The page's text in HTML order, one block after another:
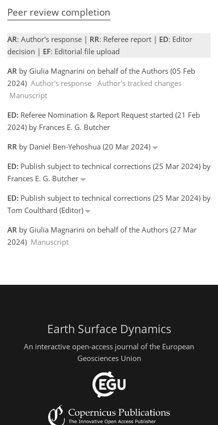
Peer review completion
AR: Author's response | RR: Referee report | ED: Editor
decision | EF: Editorial file upload
AR by Giulia Magnarini on behalf of the Authors (05 Feb
2024) Author's response Author's tracked changes
Manuscript
ED: Referee Nomination & Report Request started (21 Feb
2024) by Frances E. G. Butcher
RR by Daniel Ben-Yehoshua (20 Mar 2024)
ED: Publish subject to technical corrections (25 Mar 2024) by
Frances E. G. Butcher
ED: Publish subject to technical corrections (25 Mar 2024) by
Tom Coulthard (Editor)
AR by Giulia Magnarini on behalf of the Authors (27 Mar
2024) Manuscript
Earth Surface Dynamics
An interactive open-access journal of the European
Geosciences Union